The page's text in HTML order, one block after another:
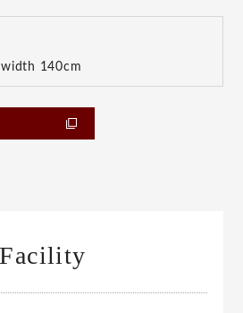
140cm
Facility